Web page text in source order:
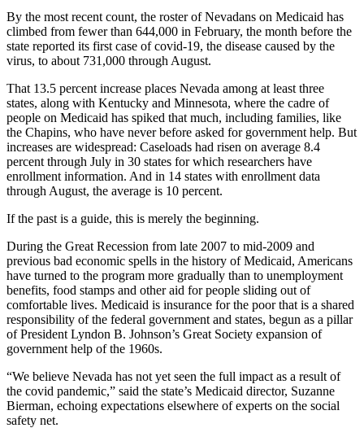
By the most recent count, the roster of Nevadans on Medicaid has
climbed from fewer than 644,000 in February, the month before the
state reported its first case of covid-19, the disease caused by the
virus, to about 731,000 through August.
That 13.5 percent increase places Nevada among at least three
states, along with Kentucky and Minnesota, where the cadre of
people on Medicaid has spiked that much, including families, like
the Chapins, who have never before asked for government help. But
increases are widespread: Caseloads had risen on average 8.4
percent through July in 30 states for which researchers have
enrollment information. And in 14 states with enrollment data
through August, the average is 10 percent.
If the past is a guide, this is merely the beginning.
During the Great Recession from late 2007 to mid-2009 and
previous bad economic spells in the history of Medicaid, Americans
have turned to the program more gradually than to unemployment
benefits, food stamps and other aid for people sliding out of
comfortable lives. Medicaid is insurance for the poor that is a shared
responsibility of the federal government and states, begun as a pillar
of President Lyndon B. Johnson’s Great Society expansion of
government help of the 1960s.
“We believe Nevada has not yet seen the full impact as a result of
the covid pandemic,” said the state’s Medicaid director, Suzanne
Bierman, echoing expectations elsewhere of experts on the social
safety net.